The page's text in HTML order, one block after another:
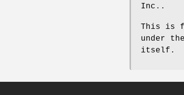
Inc..
This is
under
itself.